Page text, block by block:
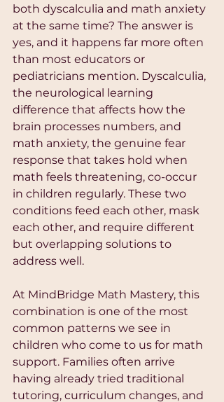
both dyscalculia and math anxiety
at the same time? The answer is
yes, and it happens far more often
than most educators or
pediatricians mention. Dyscalculia,
the neurological learning
difference that affects how the
brain processes numbers, and
math anxiety, the genuine fear
response that takes hold when
math feels threatening, co-occur
in children regularly. These two
conditions feed each other, mask
each other, and require different
but overlapping solutions to
address well.
At MindBridge Math Mastery, this
combination is one of the most
common patterns we see in
children who come to us for math
support. Families often arrive
having already tried traditional
tutoring, curriculum changes, and